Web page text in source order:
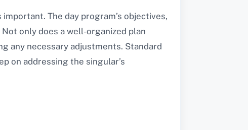
The day program’s objectives,
only does a well-organized plan
any necessary adjustments. Standard
on addressing the singular’s